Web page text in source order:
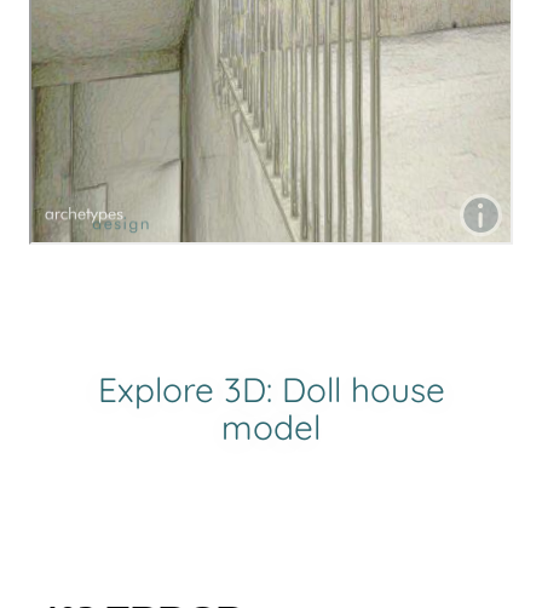
Explore 3D: Doll house
model